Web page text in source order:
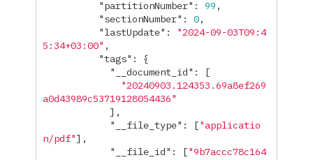
"partitionNumber" : 99 ,
"sectionNumber" : 0,
"lastUpdate" :
"2024-09-03T09:4
5:34+03:00" ,
"tags" :
{
"__document_id" :
[
"20240903.124353.69a8ef269
a0d43989c53719128054436"
],
"__file_type" : ["applicatio
n/pdf"],
"__file_id" : ["9b7accc78c164